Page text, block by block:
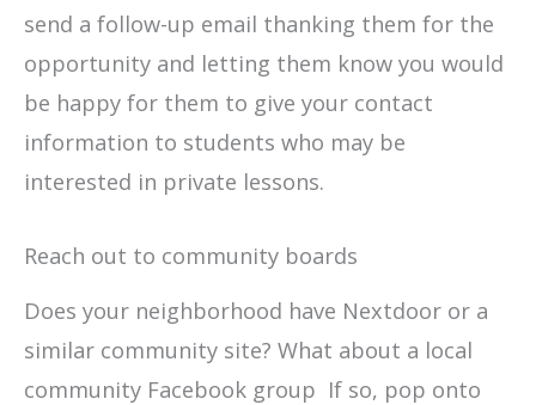
send a follow-up email thanking them for the
opportunity and letting them know you would
be happy for them to give your contact
information to students who may be
interested in private lessons.
Reach out to community boards
Does your neighborhood have Nextdoor or a
similar community site? What about a local
community Facebook group If so, pop onto